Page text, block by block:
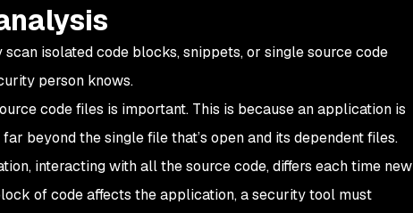
isolated code blocks, snippets, or single source code
person knows.
code files is important. This is because an application is
beyond the single file that’s open and its dependent files.
interacting with all the source code, differs each time new
of code affects the application, a security tool must